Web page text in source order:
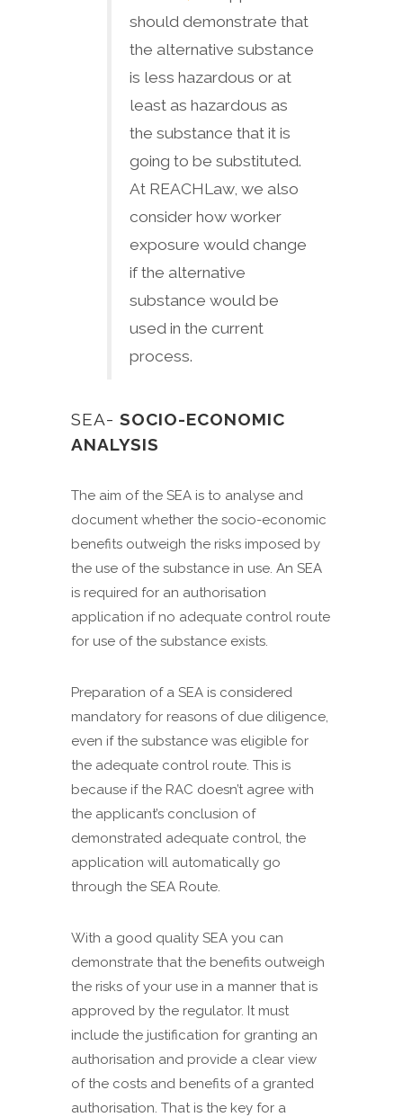
should demonstrate that
the alternative substance
is less hazardous or at
least as hazardous as
the substance that it is
going to be substituted.
At REACHLaw, we also
consider how worker
exposure would change
if the alternative
substance would be
used in the current
process.
SEA- SOCIO-ECONOMIC
ANALYSIS
The aim of the SEA is to analyse and
document whether the socio-economic
benefits outweigh the risks imposed by
the use of the substance in use. An SEA
is required for an authorisation
application if no adequate control route
for use of the substance exists.
Preparation of a SEA is considered
mandatory for reasons of due diligence,
even if the substance was eligible for
the adequate control route. This is
because if the RAC doesn’t agree with
the applicant’s conclusion of
demonstrated adequate control, the
application will automatically go
through the SEA Route.
With a good quality SEA you can
demonstrate that the benefits outweigh
the risks of your use in a manner that is
approved by the regulator. It must
include the justification for granting an
authorisation and provide a clear view
of the costs and benefits of a granted
authorisation. That is the key for a